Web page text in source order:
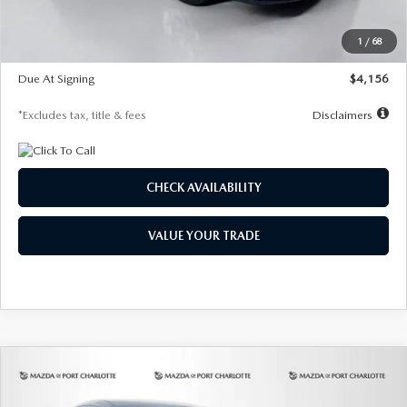
1 / 68
$28,323
$500
Due At Signing
$4,156
*Excludes tax, title & fees Disclaimers
CHECK AVAILABILITY
VALUE YOUR TRADE
2026MAZDA CX-302.5 S SELECT
COMPARE VEHICLE